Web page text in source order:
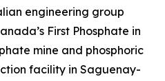
engineering group
First Phosphate in
mine and phosphoric
facility in Saguenay-